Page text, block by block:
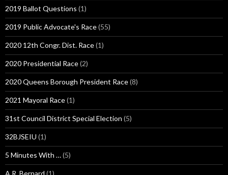
2019 Ballot Questions (1)
2019 Public Advocate's Race(55)
2020 12th Congr. Dist. Race(1)
2020 Presidential Race(2)
2020 Queens Borough President Race(8)
2021 Mayoral Race(1)
31st Council District Special Election (5)
32BJSEIU (1)
5 Minutes With …(5)